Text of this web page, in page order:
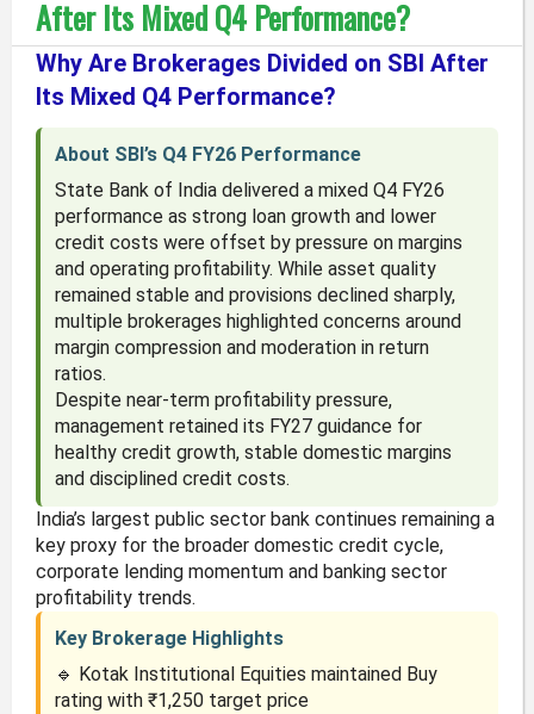
After Its Mixed Q4 Performance?
Why Are Brokerages Divided on SBI After
Its Mixed Q4 Performance?
About SBI’s Q4 FY26 Performance
State Bank of India delivered a mixed Q4 FY26
performance as strong loan growth and lower
credit costs were offset by pressure on margins
and operating profitability. While asset quality
remained stable and provisions declined sharply,
multiple brokerages highlighted concerns around
margin compression and moderation in return
ratios.
Despite near-term profitability pressure,
management retained its FY27 guidance for
healthy credit growth, stable domestic margins
and disciplined credit costs.
India’s largest public sector bank continues remaining a
key proxy for the broader domestic credit cycle,
corporate lending momentum and banking sector
profitability trends.
Key Brokerage Highlights
🔹 Kotak Institutional Equities maintained Buy
rating with ₹1,250 target price